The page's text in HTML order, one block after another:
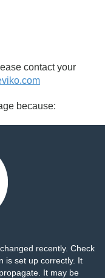
contact your
because:
recently. Check
is set up correctly. It
It may be